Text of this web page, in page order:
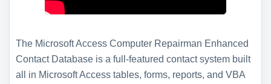
The Microsoft Access Computer Repairman Enhanced
Contact Database is a full-featured contact system built
all in Microsoft Access tables, forms, reports, and VBA